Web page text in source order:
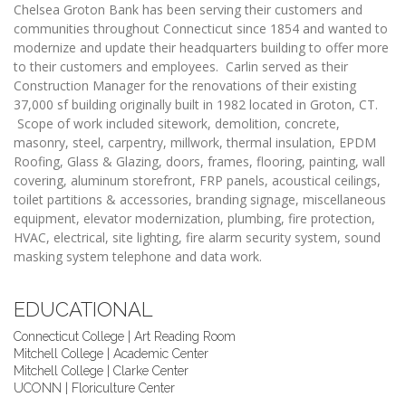
Chelsea Groton Bank has been serving their customers and
communities throughout Connecticut since 1854 and wanted to
modernize and update their headquarters building to offer more
to their customers and employees. Carlin served as their
Construction Manager for the renovations of their existing
37,000 sf building originally built in 1982 located in Groton, CT.
Scope of work included sitework, demolition, concrete,
masonry, steel, carpentry, millwork, thermal insulation, EPDM
Roofing, Glass & Glazing, doors, frames, flooring, painting, wall
covering, aluminum storefront, FRP panels, acoustical ceilings,
toilet partitions & accessories, branding signage, miscellaneous
equipment, elevator modernization, plumbing, fire protection,
HVAC, electrical, site lighting, fire alarm security system, sound
masking system telephone and data work.
EDUCATIONAL
Connecticut College | Art Reading Room
Mitchell College | Academic Center
Mitchell College | Clarke Center
UCONN | Floriculture Center